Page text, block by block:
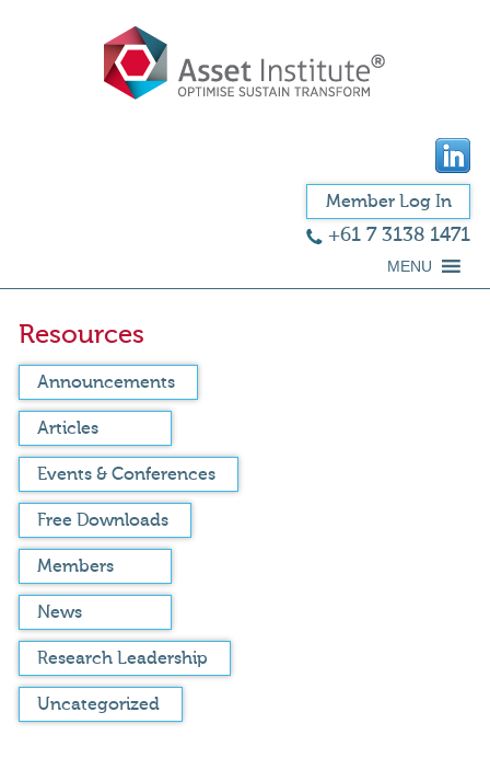
Member Log In
+61 7 3138 1471
MENU
Resources
Announcements
Articles
Events & Conferences
Free Downloads
Members
News
Research Leadership
Uncategorized